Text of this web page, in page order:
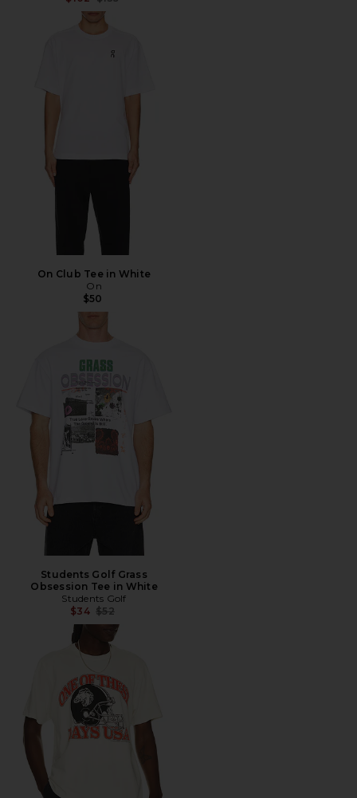
On Club Tee in White
On
$50
Students Golf Grass
Obsession Tee in White
Students Golf
$34 Previous price:
$52